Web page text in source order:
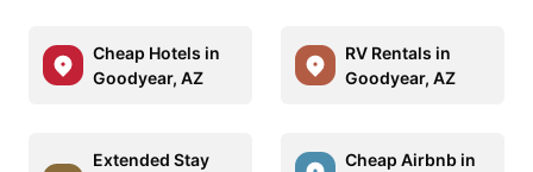
Cheap Hotels in
Goodyear, AZ
RV Rentals in
Goodyear, AZ
Extended Stay
Cheap Airbnb in